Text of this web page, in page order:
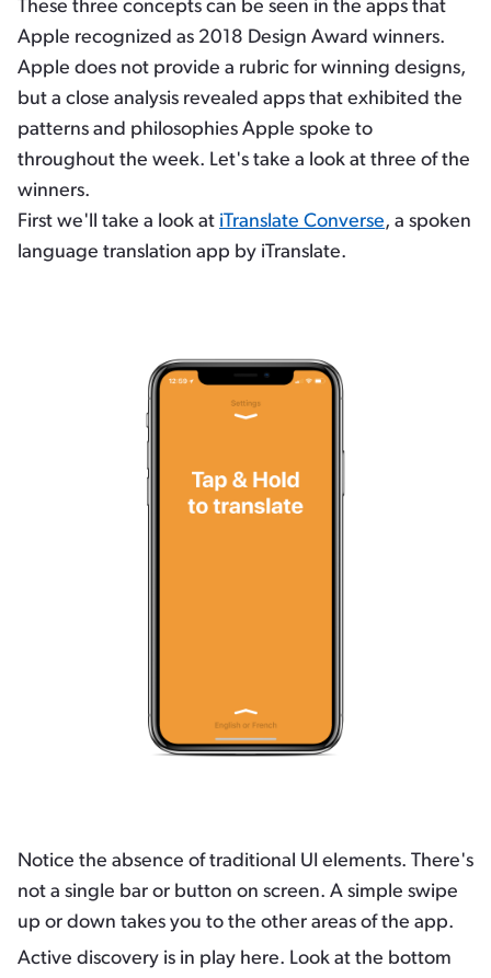
These three concepts can be seen in the apps that
Apple recognized as 2018 Design Award winners.
Apple does not provide a rubric for winning designs,
but a close analysis revealed apps that exhibited the
patterns and philosophies Apple spoke to
throughout the week. Let's take a look at three of the
winners.
First we'll take a look at iTranslate Converse, a spoken
language translation app by iTranslate.
Notice the absence of traditional UI elements. There's
not a single bar or button on screen. A simple swipe
up or down takes you to the other areas of the app.
Active discovery is in play here. Look at the bottom